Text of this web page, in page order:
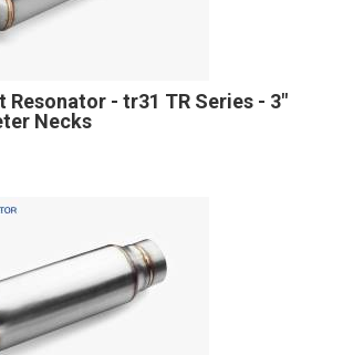
Resonator - tr31 TR Series - 3"
Necks